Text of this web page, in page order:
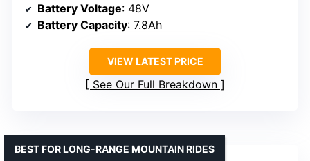
Battery Voltage: 48V
Battery Capacity: 7.8Ah
VIEW LATEST PRICE
See Our Full Breakdown
BEST FOR LONG-RANGE MOUNTAIN RIDES